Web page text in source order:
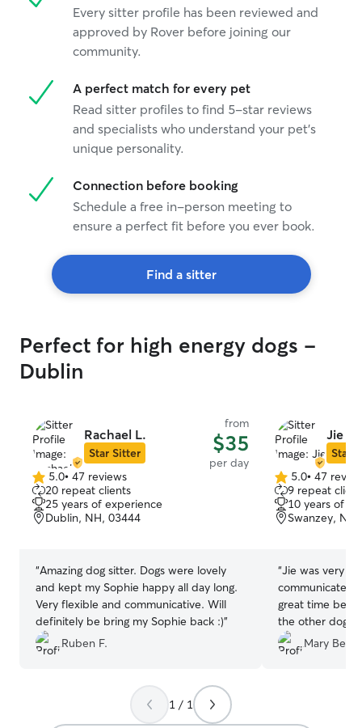
Every sitter profile has been reviewed and
approved by Rover before joining our
community.
A perfect match for every pet
Read sitter profiles to find 5-star reviews
and specialists who understand your pet's
unique personality.
Connection before booking
Schedule a free in-person meeting to
ensure a perfect fit before you ever book.
Find a sitter
Perfect for high energy dogs -
Dublin
Rachael L.
Star Sitter
from
$35
per day
5.0
out
of
5
5.0• 47 reviews
20 repeat clients
25 years of experience
Dublin, NH, 03444
“Amazing dog sitter. Dogs were lovely
and kept my Sophie happy all day long.
Very flexible and communicative. Will
definitely be bring my Sophie back :)”
Ruben F.
Jie M.
Star
5.0
out
of
5
5.0• 47
9 repeat
10 years of
Swanzey,
“Jie was very
communicate
great time
the other dogs,
and even doing
backyard.
Mary Beth
1 / 1